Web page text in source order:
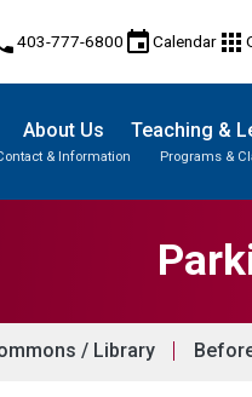
403-777-6800 eventCalendar apps
About Us
& Information
Teaching &
Programs &
/ Library